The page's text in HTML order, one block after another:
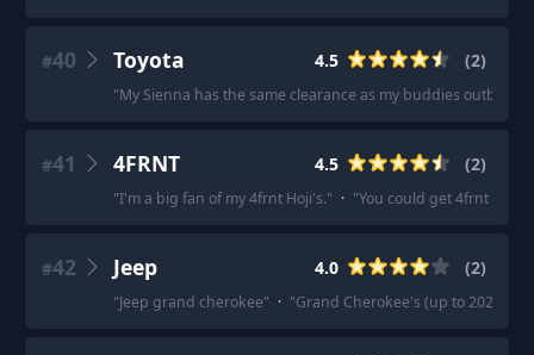
#40 Toyota 4.5 (2)
"My Sienna has the same clearance as my buddies
#41 4FRNT 4.5 (2)
"I'm a big fan of my 4frnt Hoji's." · "You could get 4frnt
#42 Jeep 4.0 (2)
"Jeep grand cherokee" · "Grand Cherokee's (up to 2020)